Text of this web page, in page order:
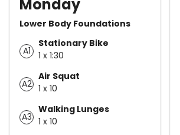
Monday
Lower Body Foundations
A1
Stationary Bike
1 x 1:30
A2
Air Squat
1 x 10
A3
Walking Lunges
1 x 10